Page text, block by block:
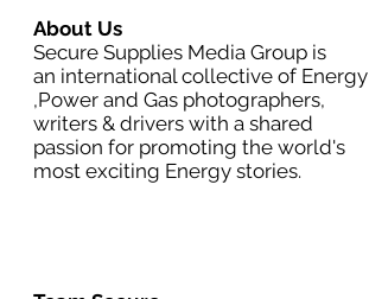
About Us
Secure Supplies Media Group is
an international collective of Energy
,Power and Gas photographers,
writers & drivers with a shared
passion for promoting the world's
most exciting Energy stories.